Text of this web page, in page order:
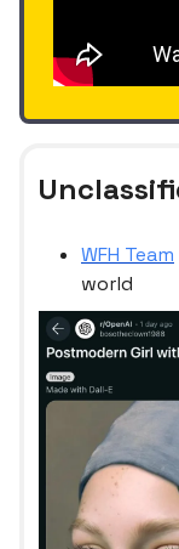
WFH Team
world